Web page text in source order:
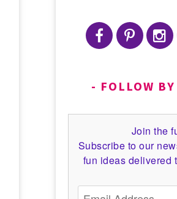
FOLLOW
Join the
Subscribe to our
fun ideas delivered